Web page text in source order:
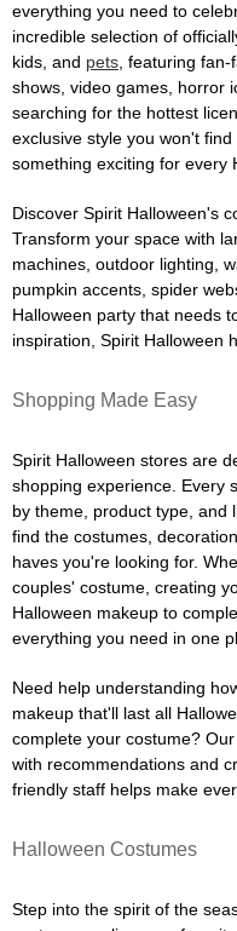
everything you need to
incredible selection of
kids, and pets , featuring
shows, video games, horror
searching for the hottest
exclusive style you won't
something exciting for every
Discover Spirit Halloween's
Transform your space with
machines, outdoor lighting,
pumpkin accents, spider
Halloween party that needs
inspiration, Spirit Halloween
Shopping Made Easy
Spirit Halloween stores are
shopping experience. Every
by theme, product type, and
find the costumes,
haves you're looking for.
couples' costume, creating
Halloween makeup to
everything you need in one
Need help understanding
makeup that'll last all
complete your costume?
with recommendations and
friendly staff helps make
Halloween Costumes
Step into the spirit of the